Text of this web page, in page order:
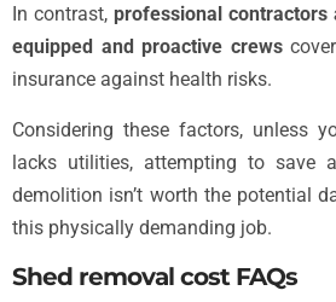
In contrast, professional
equipped and proactive crews
insurance against health risks.
Considering these factors, unless
lacks utilities, attempting to save
demolition isn’t worth the potential
this physically demanding job.
Shed removal cost FAQs